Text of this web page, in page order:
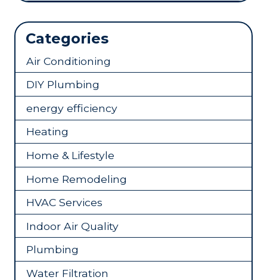
Categories
Air Conditioning
DIY Plumbing
energy efficiency
Heating
Home & Lifestyle
Home Remodeling
HVAC Services
Indoor Air Quality
Plumbing
Water Filtration